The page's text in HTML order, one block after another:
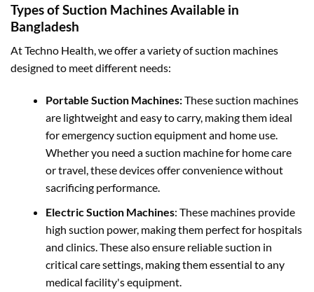
Types of Suction Machines Available in
Bangladesh
At Techno Health, we offer a variety of suction machines
designed to meet different needs:
Portable Suction Machines:These suction machines
are lightweight and easy to carry, making them ideal
for emergency suction equipment and home use.
Whether you need a suction machine for home care
or travel, these devices offer convenience without
sacrificing performance.
Electric Suction Machines: These machines provide
high suction power, making them perfect for hospitals
and clinics. These also ensure reliable suction in
critical care settings, making them essential to any
medical facility's equipment.